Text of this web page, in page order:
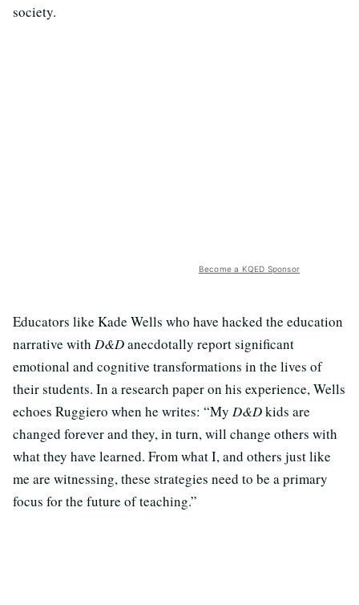
society.
Become a KQED Sponsor
Educators like Kade Wells who have hacked the education
narrative with D&Danecdotally report significant
emotional and cognitive transformations in the lives of
their students. In a research paper on his experience, Wells
echoes Ruggiero when he writes: “My D&Dkids are
changed forever and they, in turn, will change others with
what they have learned. From what I, and others just like
me are witnessing, these strategies need to be a primary
focus for the future of teaching.”